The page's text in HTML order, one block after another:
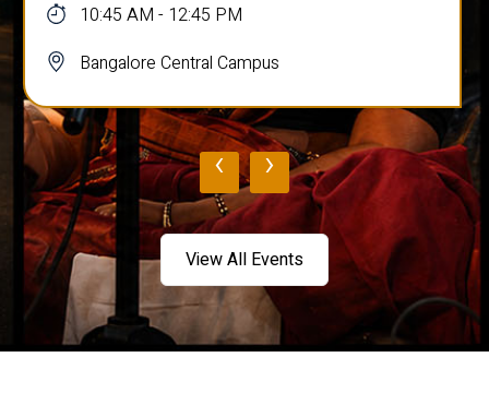
10:45 AM - 12:45 PM
Bangalore Central Campus
‹ ›
View All Events